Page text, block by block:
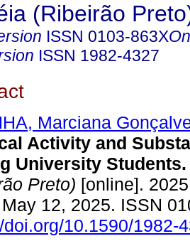
(Ribeirão
ISSN 0103-863X
ISSN 1982-4327
Marciana
Activity and
University Students.
Preto) [online].
12, 2025. ISSN
10.1590/1982-